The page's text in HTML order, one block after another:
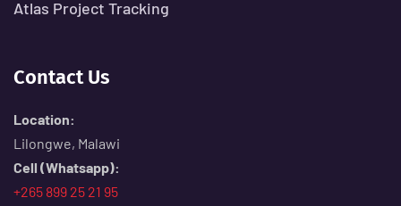
Atlas Project Tracking
Contact Us
Location:
Lilongwe, Malawi
Cell (Whatsapp):
+265 899 25 21 95